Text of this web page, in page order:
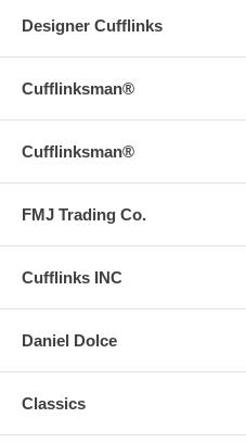
Designer Cufflinks
Cufflinksman®
Cufflinksman®
FMJ Trading Co.
Cufflinks INC
Daniel Dolce
Classics